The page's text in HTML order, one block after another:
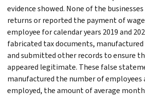
evidence showed. None of the
returns or reported the payment of
employee for calendar years 2019 and
fabricated tax documents,
and submitted other records to ensure
appeared legitimate. These false
manufactured the number of employees
employed, the amount of average